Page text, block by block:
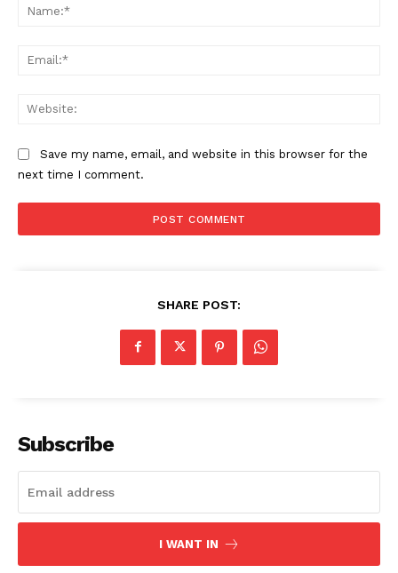
Save my name, email, and website in this browser for the
next time I comment.
SHARE POST:
Subscribe
I WANT IN